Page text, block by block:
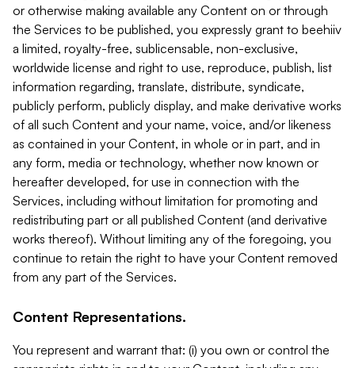
or otherwise making available any Content on or through
the Services to be published, you expressly grant to beehiiv
a limited, royalty-free, sublicensable, non-exclusive,
worldwide license and right to use, reproduce, publish, list
information regarding, translate, distribute, syndicate,
publicly perform, publicly display, and make derivative works
of all such Content and your name, voice, and/or likeness
as contained in your Content, in whole or in part, and in
any form, media or technology, whether now known or
hereafter developed, for use in connection with the
Services, including without limitation for promoting and
redistributing part or all published Content (and derivative
works thereof). Without limiting any of the foregoing, you
continue to retain the right to have your Content removed
from any part of the Services.
Content Representations.
You represent and warrant that: (i) you own or control the